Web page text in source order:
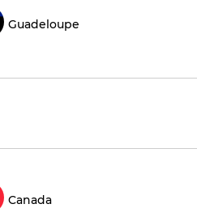
Guadeloupe
Canada